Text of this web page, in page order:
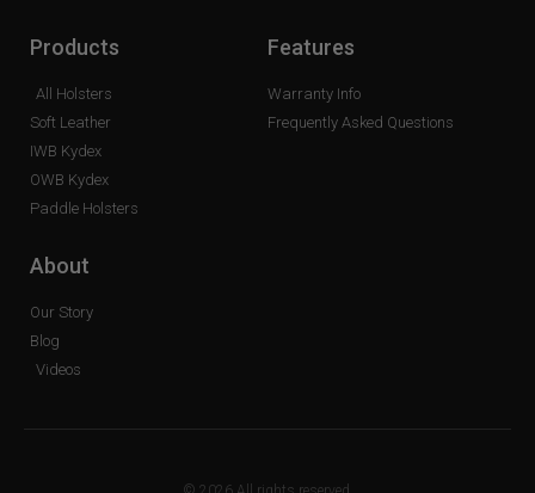
Products
All Holsters
Soft Leather
IWB Kydex
OWB Kydex
Paddle Holsters
Features
Warranty Info
Frequently Asked Questions
About
Our Story
Blog
Videos